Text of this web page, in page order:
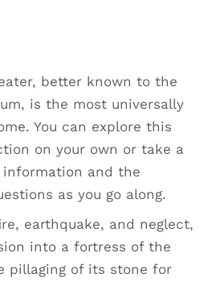
better known to the
is the most universally
You can explore this
on your own or take a
and the
as you go along.
earthquake, and neglect,
into a fortress of the
pillaging of its stone for